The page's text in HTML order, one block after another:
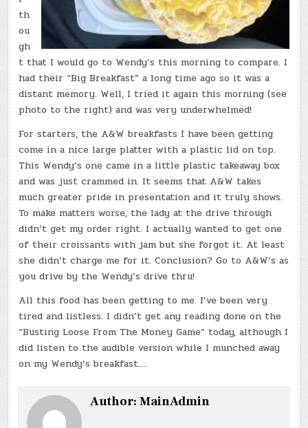
th
ou
gh
t that I would go to Wendy’s this morning to compare. I
had their “Big Breakfast” a long time ago so it was a
distant memory. Well, I tried it again this morning (see
photo to the right) and was very underwhelmed!
For starters, the A&W breakfasts I have been getting
come in a nice large platter with a plastic lid on top.
This Wendy’s one came in a little plastic takeaway box
and was just crammed in. It seems that A&W takes
much greater pride in presentation and it truly shows.
To make matters worse, the lady at the drive through
didn’t get my order right. I actually wanted to get one
of their croissants with jam but she forgot it. At least
she didn’t charge me for it. Conclusion? Go to A&W’s as
you drive by the Wendy’s drive thru!
All this food has been getting to me. I’ve been very
tired and listless. I didn’t get any reading done on the
“Busting Loose From The Money Game” today, although I
did listen to the audible version while I munched away
on my Wendy’s breakfast….
Author:MainAdmin